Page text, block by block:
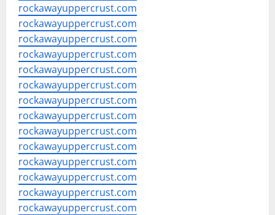
rockawayuppercrust.com
rockawayuppercrust.com
rockawayuppercrust.com
rockawayuppercrust.com
rockawayuppercrust.com
rockawayuppercrust.com
rockawayuppercrust.com
rockawayuppercrust.com
rockawayuppercrust.com
rockawayuppercrust.com
rockawayuppercrust.com
rockawayuppercrust.com
rockawayuppercrust.com
rockawayuppercrust.com